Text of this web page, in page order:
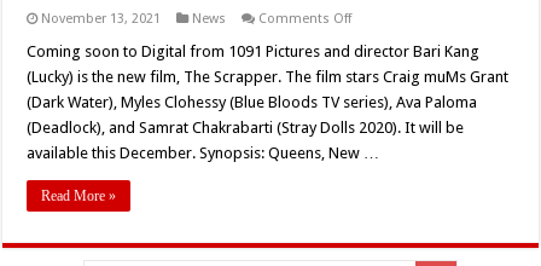
November 13, 2021 News Comments Offon
Kang’s
Scrapper’
Is
Coming
To
Soon
Coming soon to Digital from 1091 Pictures and director Bari Kang
(Lucky) is the new film, The Scrapper. The film stars Craig muMs Grant
(Dark Water), Myles Clohessy (Blue Bloods TV series), Ava Paloma
(Deadlock), and Samrat Chakrabarti (Stray Dolls 2020). It will be
available this December. Synopsis: Queens, New …
Read More »